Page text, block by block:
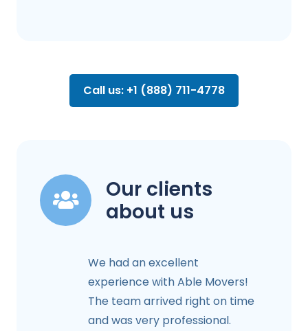
Call us: +1 (888) 711-4778
Our clients
about us
We had an excellent
experience with Able Movers!
The team arrived right on time
and was very professional.